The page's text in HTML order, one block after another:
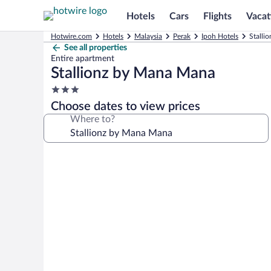
Hotels Cars Flights
Hotwire.com Hotels Malaysia Perak Ipoh Hotels
See all properties
Entire apartment
Stallionz by Mana Mana
3.0
star
property
Choose dates to view prices
Where to?